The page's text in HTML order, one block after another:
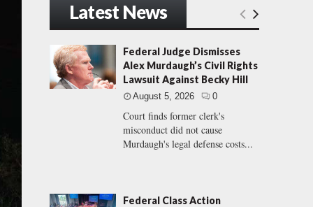
Latest News
Federal Judge Dismisses
Alex Murdaugh’s Civil Rights
Lawsuit Against Becky Hill
August 5, 2026 0
Court finds former clerk's
misconduct did not cause
Murdaugh's legal defense costs...
Federal Class Action